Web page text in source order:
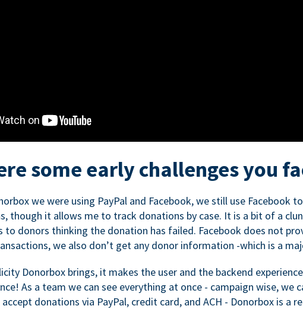
some early challenges you
we were using PayPal and Facebook, we still use Facebook
though it allows me to track donations by case. It is a bit of a
to donors thinking the donation has failed. Facebook does not
we also don’t get any donor information -which is a
Donorbox brings, it makes the user and the backend
As a team we can see everything at once - campaign wise, we
donations via PayPal, credit card, and ACH - Donorbox is a